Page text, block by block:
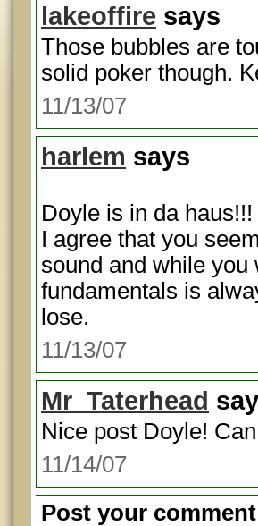
lakeoffire says
Those bubbles are
solid poker though.
11/13/07
harlem says
Doyle is in da haus!!!
I agree that you
sound and while
fundamentals is
lose.
11/13/07
Mr_Taterhead
Nice post Doyle!
11/14/07
Post your